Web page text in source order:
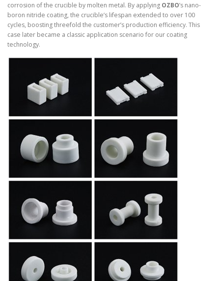
corrosion of the crucible by molten metal. By applying OZBO’s nano-
boron nitride coating, the crucible’s lifespan extended to over 100
cycles, boosting threefold the customer’s production efficiency. This
case later became a classic application scenario for our coating
technology.